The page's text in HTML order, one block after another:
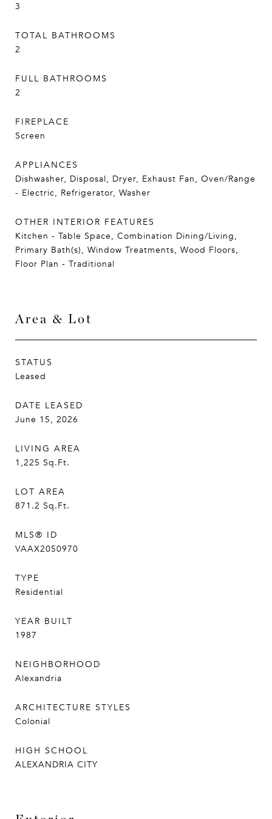
3
TOTAL BATHROOMS
2
FULL BATHROOMS
2
FIREPLACE
Screen
APPLIANCES
Dishwasher, Disposal, Dryer, Exhaust Fan, Oven/Range
- Electric, Refrigerator, Washer
OTHER INTERIOR FEATURES
Kitchen - Table Space, Combination Dining/Living,
Primary Bath(s), Window Treatments, Wood Floors,
Floor Plan - Traditional
Area & Lot
STATUS
Leased
DATE LEASED
June 15, 2026
LIVING AREA
1,225 Sq.Ft.
LOT AREA
871.2 Sq.Ft.
MLS® ID
VAAX2050970
TYPE
Residential
YEAR BUILT
1987
NEIGHBORHOOD
Alexandria
ARCHITECTURE STYLES
Colonial
HIGH SCHOOL
ALEXANDRIA CITY